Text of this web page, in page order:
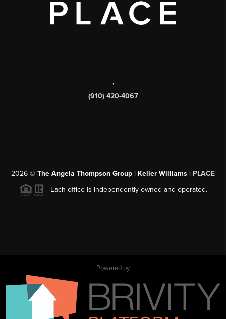
,
(910) 420-4067
2026 © The Angela Thompson Group | Keller Williams | PLACE
Each office is independently owned and operated.
Powered by